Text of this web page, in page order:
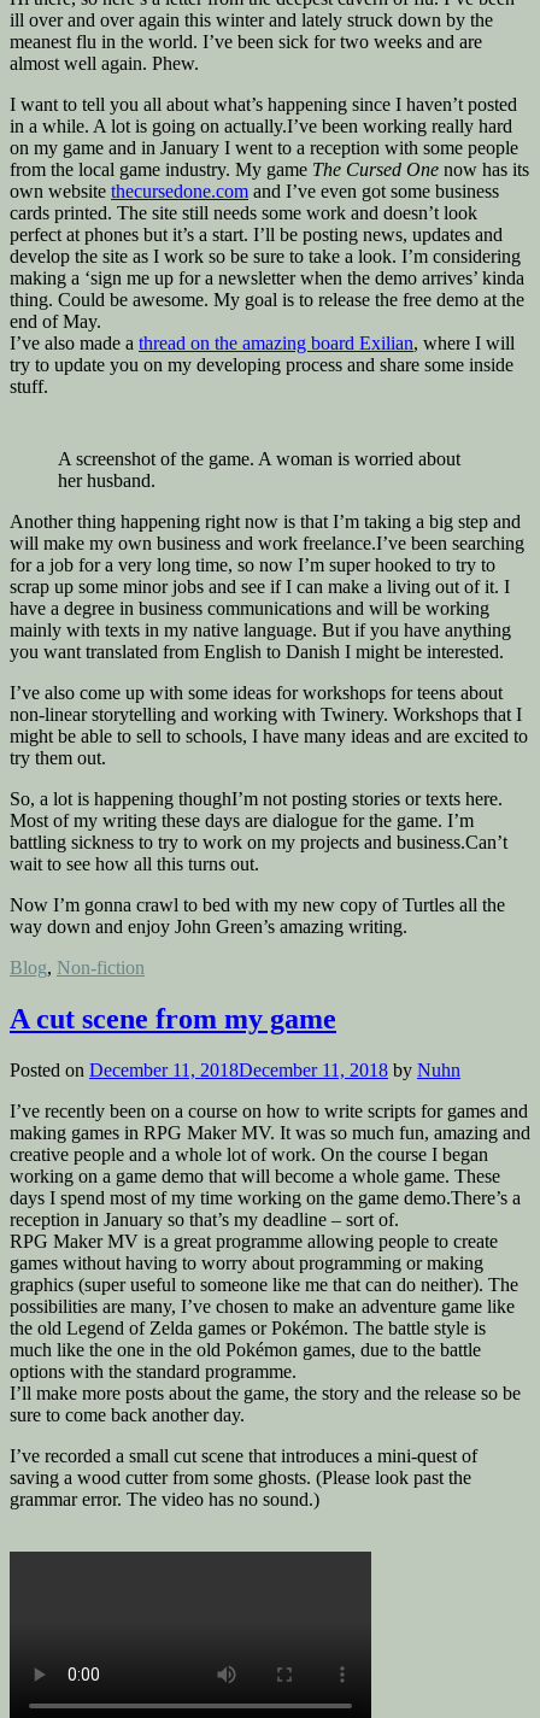
ill over and over again this winter and lately struck down by the
meanest flu in the world. I’ve been sick for two weeks and are
almost well again. Phew.
I want to tell you all about what’s happening since I haven’t posted
in a while. A lot is going on actually.I’ve been working really hard
on my game and in January I went to a reception with some people
from the local game industry. My game The Cursed One now has its
own website thecursedone.com and I’ve even got some business
cards printed. The site still needs some work and doesn’t look
perfect at phones but it’s a start. I’ll be posting news, updates and
develop the site as I work so be sure to take a look. I’m considering
making a ‘sign me up for a newsletter when the demo arrives’ kinda
thing. Could be awesome. My goal is to release the free demo at the
end of May.
I’ve also made a thread on the amazing board Exilian, where I will
try to update you on my developing process and share some inside
stuff.
A screenshot of the game. A woman is worried about
her husband.
Another thing happening right now is that I’m taking a big step and
will make my own business and work freelance.I’ve been searching
for a job for a very long time, so now I’m super hooked to try to
scrap up some minor jobs and see if I can make a living out of it. I
have a degree in business communications and will be working
mainly with texts in my native language. But if you have anything
you want translated from English to Danish I might be interested.
I’ve also come up with some ideas for workshops for teens about
non-linear storytelling and working with Twinery. Workshops that I
might be able to sell to schools, I have many ideas and are excited to
try them out.
So, a lot is happening thoughI’m not posting stories or texts here.
Most of my writing these days are dialogue for the game. I’m
battling sickness to try to work on my projects and business.Can’t
wait to see how all this turns out.
Now I’m gonna crawl to bed with my new copy of Turtles all the
way down and enjoy John Green’s amazing writing.
Posted
Blog, Non-fiction
A cut scene from my game
Posted on December 11, 2018December 11, 2018 by Nuhn
I’ve recently been on a course on how to write scripts for games and
making games in RPG Maker MV. It was so much fun, amazing and
creative people and a whole lot of work. On the course I began
working on a game demo that will become a whole game. These
days I spend most of my time working on the game demo.There’s a
reception in January so that’s my deadline – sort of.
RPG Maker MV is a great programme allowing people to create
games without having to worry about programming or making
graphics (super useful to someone like me that can do neither). The
possibilities are many, I’ve chosen to make an adventure game like
the old Legend of Zelda games or Pokémon. The battle style is
much like the one in the old Pokémon games, due to the battle
options with the standard programme.
I’ll make more posts about the game, the story and the release so be
sure to come back another day.
I’ve recorded a small cut scene that introduces a mini-quest of
saving a wood cutter from some ghosts. (Please look past the
grammar error. The video has no sound.)